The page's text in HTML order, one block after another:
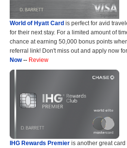
World of Hyatt Card is perfect for avid
for their next stay. For a limited amount of
chance at earning 50,000 bonus points
referral link! Don't miss out and apply now
Now-- Review
IHG Rewards Premier is another great card